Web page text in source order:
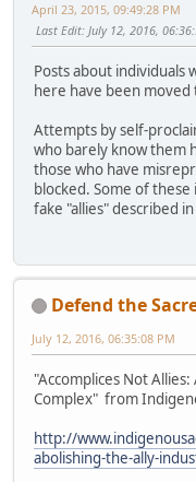
April 23, 2015, 09:49:28 PM
Last Edit: July 12, 2016,
Posts about individuals
here have been
Attempts by self-
who barely know them
those who have
blocked. Some of
fake "allies" described
Defend the
July 12, 2016, 06:35:08 PM
"Accomplices Not
Complex" from
http://
abolishing-the-ally-